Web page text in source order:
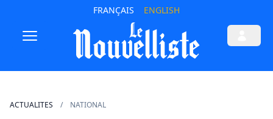
FRANÇAIS ENGLISH
ACTUALITES NATIONAL